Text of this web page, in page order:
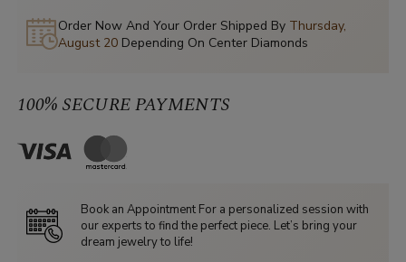
Order Now And Your Order Shipped By Thursday,
August 20 Depending On Center Diamonds
100% SECURE PAYMENTS
Book an Appointment For a personalized session with
our experts to find the perfect piece. Let’s bring your
dream jewelry to life!